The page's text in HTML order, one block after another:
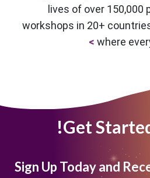
lives of over 150,000
workshops in 20+
where
Get
Sign Up Today and